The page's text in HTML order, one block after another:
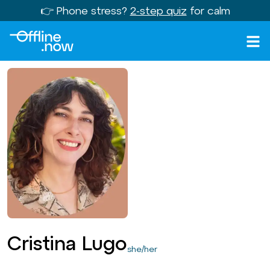
👉 Phone stress? 2-step quiz for calm
Cristina Lugoshe/her